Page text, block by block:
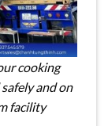
cooking
and on
facility